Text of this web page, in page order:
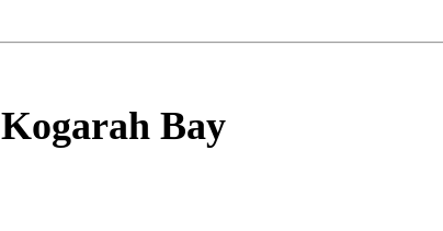
Kogarah Bay